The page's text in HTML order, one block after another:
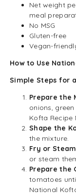
Net weight
meal
No MSG
Gluten-free
Vegan-
How to Use
Simple Steps for
Prepare the
onions,
Kofta Recipe
Shape the
the mixture.
Fry or
or steam
Prepare the
tomatoes
National